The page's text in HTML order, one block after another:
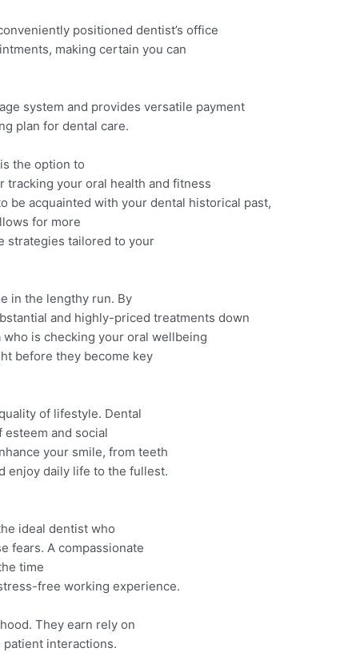
positioned dentist’s office
making certain you can
system and provides versatile payment
plan for dental care.
the option to
your oral health and fitness
be acquainted with your dental historical past,
for more
strategies tailored to your
in the lengthy run. By
and highly-priced treatments down
is checking your oral wellbeing
before they become key
of lifestyle. Dental
and social
your smile, from teeth
enjoy daily life to the fullest.
ideal dentist who
fears. A compassionate
time
free working experience.
They earn rely on
interactions.